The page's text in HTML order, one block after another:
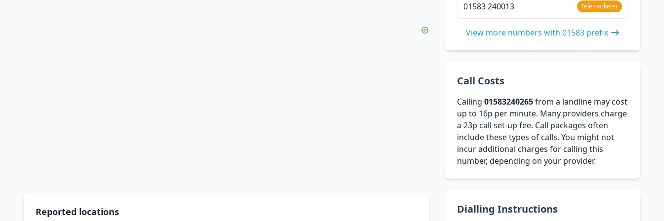
Reported locations
01583 240013 Telemarketer
View more numbers with 01583 prefix
Call Costs
Calling01583240265from a landline may cost
up to 16p per minute. Many providers charge
a 23p call set-up fee. Call packages often
include these types of calls. You might not
incur additional charges for calling this
number, depending on your provider.
Dialling Instructions